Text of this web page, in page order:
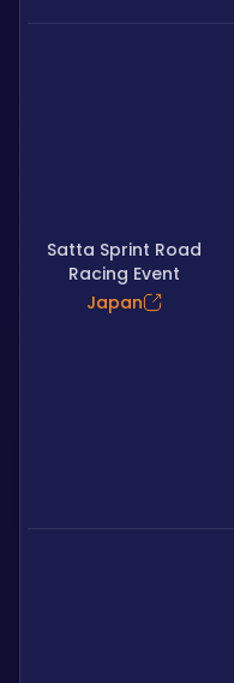
Satta Sprint Road
Racing Event
Japan